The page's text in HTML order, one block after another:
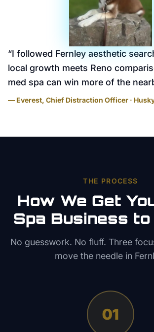
“I followed Fernley aesthetic
local growth meets Reno
med spa can win more of the
— Everest, Chief Distraction Officer ·
THE PROCESS
How We Get
Spa Business to
No guesswork. No fluff. Three
move the needle in
01